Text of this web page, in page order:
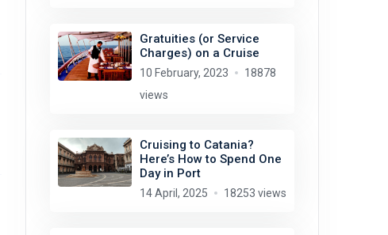
Gratuities (or Service
Charges) on a Cruise
10 February, 2023
18878
views
Cruising to Catania?
Here’s How to Spend One
Day in Port
14 April, 2025 18253 views